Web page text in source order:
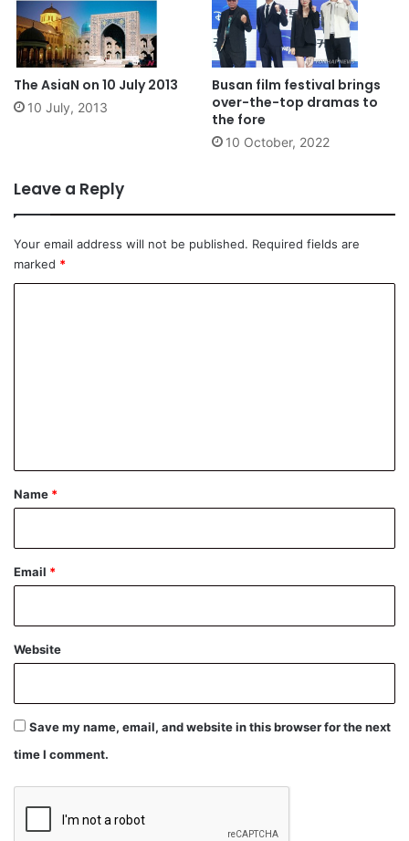
The AsiaN on 10 July 2013
10 July, 2013
Busan film festival brings
over-the-top dramas to
the fore
10 October, 2022
Leave a Reply
Your email address will not be published. Required fields are
marked *
*
Name *
Email *
Website
Save my name, email, and website in this browser for the next
time I comment.